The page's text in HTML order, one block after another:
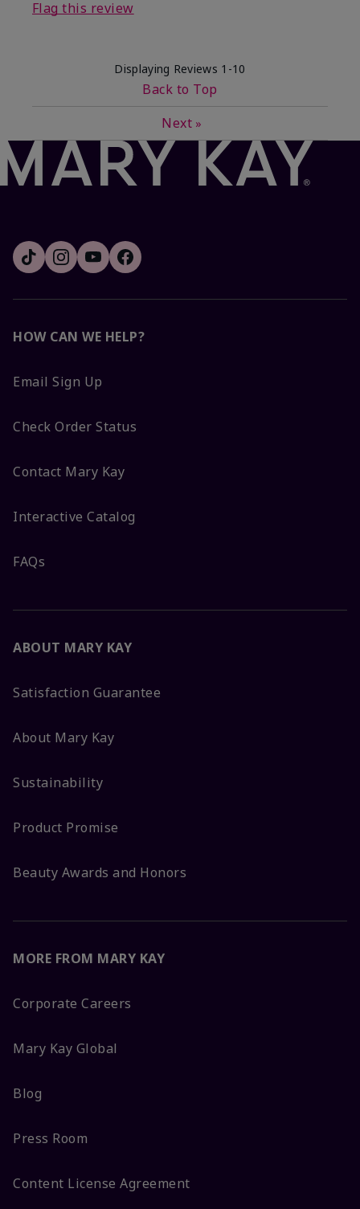
Flag this review
Displaying Reviews 1-10
Back to Top
Next »
HOW CAN WE HELP?
Email Sign Up
Check Order Status
Contact Mary Kay
Interactive Catalog
FAQs
ABOUT MARY KAY
Satisfaction Guarantee
About Mary Kay
Sustainability
Product Promise
Beauty Awards and Honors
MORE FROM MARY KAY
Corporate Careers
Mary Kay Global
Blog
Press Room
Content License Agreement